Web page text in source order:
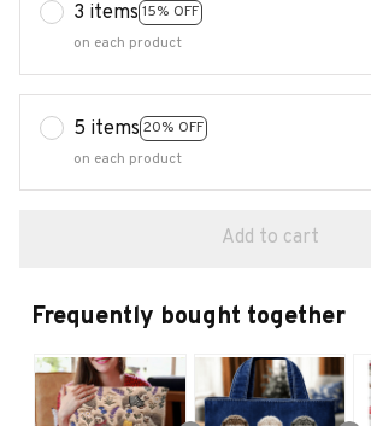
3 items 15% OFF
on each product
5 items 20% OFF
on each product
Add to cart
Frequently bought together